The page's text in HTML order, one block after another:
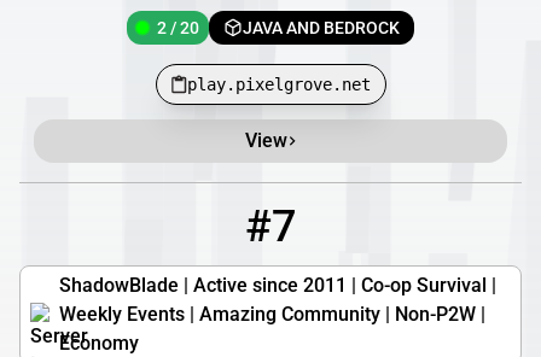
2 / 20 JAVA AND BEDROCK
play.pixelgrove.net
View
#7
ShadowBlade | Active since 2011 | Co-op Survival |
Weekly Events | Amazing Community | Non-P2W |
Economy